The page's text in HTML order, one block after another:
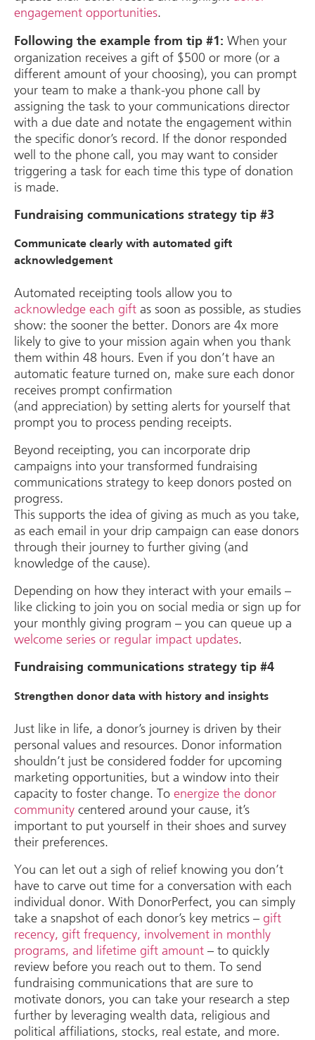
engagement opportunities.
Following the example from tip #1: When your
organization receives a gift of $500 or more (or a
different amount of your choosing), you can prompt
your team to make a thank-you phone call by
assigning the task to your communications director
with a due date and notate the engagement within
the specific donor’s record. If the donor responded
well to the phone call, you may want to consider
triggering a task for each time this type of donation
is made.
Fundraising communications strategy tip #3
Communicate clearly with automated gift
acknowledgement
Automated receipting tools allow you to
acknowledge each gift as soon as possible, as studies
show: the sooner the better. Donors are 4x more
likely to give to your mission again when you thank
them within 48 hours. Even if you don’t have an
automatic feature turned on, make sure each donor
receives prompt confirmation
(and appreciation) by setting alerts for yourself that
prompt you to process pending receipts.
Beyond receipting, you can incorporate drip
campaigns into your transformed fundraising
communications strategy to keep donors posted on
progress.
This supports the idea of giving as much as you take,
as each email in your drip campaign can ease donors
through their journey to further giving (and
knowledge of the cause).
Depending on how they interact with your emails –
like clicking to join you on social media or sign up for
your monthly giving program – you can queue up a
welcome series or regular impact updates.
Fundraising communications strategy tip #4
Strengthen donor data with history and insights
Just like in life, a donor’s journey is driven by their
personal values and resources. Donor information
shouldn’t just be considered fodder for upcoming
marketing opportunities, but a window into their
capacity to foster change. To energize the donor
community centered around your cause, it’s
important to put yourself in their shoes and survey
their preferences.
You can let out a sigh of relief knowing you don’t
have to carve out time for a conversation with each
individual donor. With DonorPerfect, you can simply
take a snapshot of each donor’s key metrics – gift
recency, gift frequency, involvement in monthly
programs, and lifetime gift amount – to quickly
review before you reach out to them. To send
fundraising communications that are sure to
motivate donors, you can take your research a step
further by leveraging wealth data, religious and
political affiliations, stocks, real estate, and more.